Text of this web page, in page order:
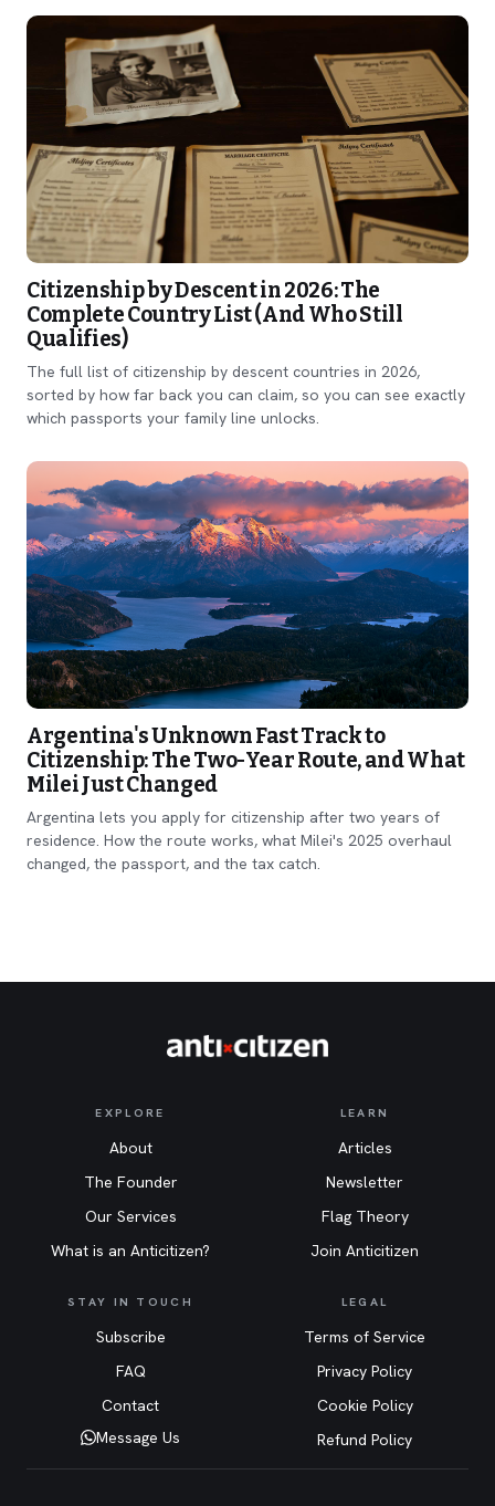
Citizenship by Descent in 2026: The
Complete Country List (And Who Still
Qualifies)
The full list of citizenship by descent countries in 2026,
sorted by how far back you can claim, so you can see exactly
which passports your family line unlocks.
Argentina's Unknown Fast Track to
Citizenship: The Two-Year Route, and What
Milei Just Changed
Argentina lets you apply for citizenship after two years of
residence. How the route works, what Milei's 2025 overhaul
changed, the passport, and the tax catch.
EXPLORE
About
The Founder
Our Services
What is an Anticitizen?
LEARN
Articles
Newsletter
Flag Theory
Join Anticitizen
STAY IN TOUCH
Subscribe
FAQ
Contact
Message Us
LEGAL
Terms of Service
Privacy Policy
Cookie Policy
Refund Policy